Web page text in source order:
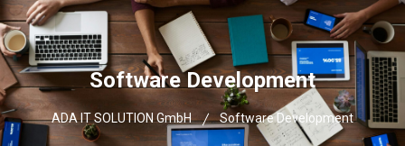
Software Development
ADA IT SOLUTION GmbH Software Development